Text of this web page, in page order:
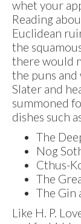
whet your
Reading
Euclidean
the
there would
the puns
Slater and
summoned
dishes such
The
Nog
Cthus-
The
The Gin
Like H. P.